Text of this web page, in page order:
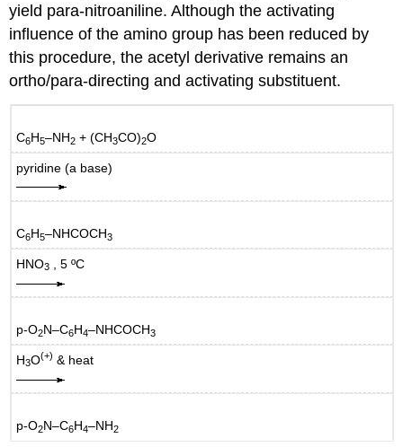
yield para-nitroaniline. Although the activating
influence of the amino group has been reduced by
this procedure, the acetyl derivative remains an
ortho/para-directing and activating substituent.
C6H5–NH2 + (CH3CO)2O
pyridine (a base)
C6H5–NHCOCH3
HNO3 , 5 ºC
p-O2N–C6H4–NHCOCH3
H3O(+) & heat
p-O2N–C6H4–NH2